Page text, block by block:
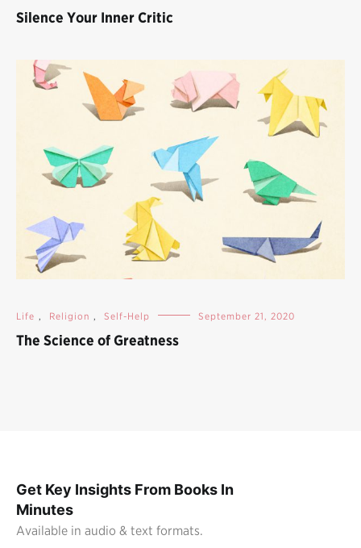
Silence Your Inner Critic
Life , Religion , Self-Help September 21, 2020
The Science of Greatness
Get Key Insights From Books In
Minutes
Available in audio & text formats.